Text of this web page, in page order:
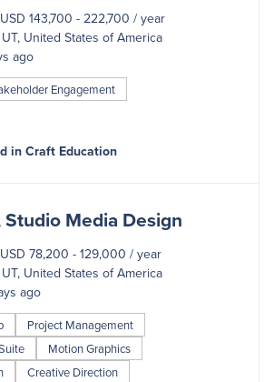
143,700 - 222,700 / year
United States of America
ago
Engagement
in Craft Education
Media Design
78,200 - 129,000 / year
United States of America
ago
Project Management
Motion Graphics
Creative Direction